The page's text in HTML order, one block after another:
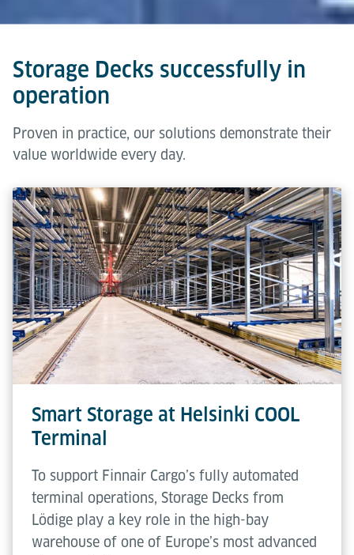
Storage Decks successfully in
operation
Proven in practice, our solutions demonstrate their
value worldwide every day.
Smart Storage at Helsinki COOL
Terminal
To support Finnair Cargo’s fully automated
terminal operations, Storage Decks from
Lödige play a key role in the high-bay
warehouse of one of Europe’s most advanced